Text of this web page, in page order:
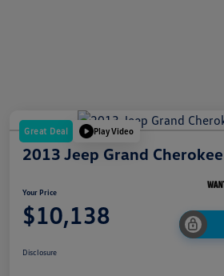
Great Deal Play Video
2013 Jeep Grand
Your Price
$10,138
Disclosure